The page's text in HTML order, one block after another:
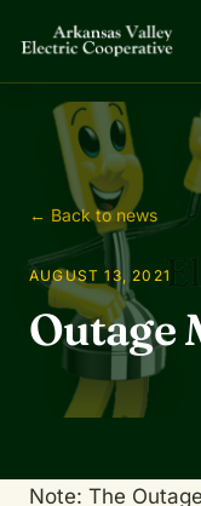
← Back to news
AUGUST 13, 2021
Outage
Note: The